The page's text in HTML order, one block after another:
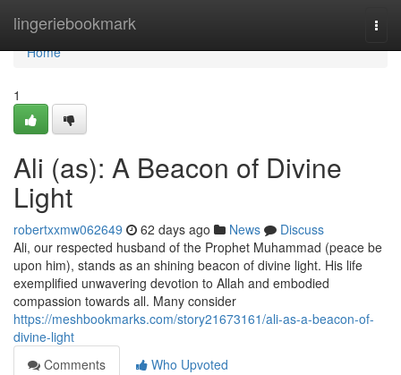
lingeriebookmark
Home
Home
1
Ali (as): A Beacon of Divine
Light
robertxxmw062649 62 days ago News
Discuss
Ali, our respected husband of the Prophet Muhammad (peace be
upon him), stands as an shining beacon of divine light. His life
exemplified unwavering devotion to Allah and embodied
compassion towards all. Many consider
https://meshbookmarks.com/story21673161/ali-as-a-beacon-of-
divine-light
Comments
Who Upvoted